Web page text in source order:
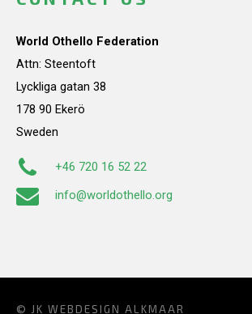
World Othello Federation
Attn: Steentoft
Lyckliga gatan 38
178 90 Ekerö
Sweden
+46 720 16 52 22
info@worldothello.org
© JK WEBDESIGN ALKMAAR